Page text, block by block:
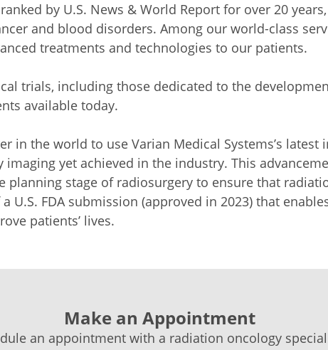
by U.S. News & World Report for over 20
and blood disorders. Among our world-class
treatments and technologies to our patients.
trials, including those dedicated to the
available today.
in the world to use Varian Medical Systems’s
yet achieved in the industry. This
stage of radiosurgery to ensure that
U.S. FDA submission (approved in 2023) that
patients’ lives.
Make an Appointment
an appointment with a radiation oncology